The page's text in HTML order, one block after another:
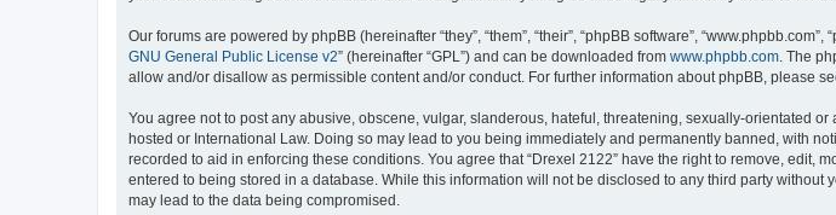
Our forums are powered by phpBB (hereinafter “they”, “them”, “their”, “phpBB software”,
GNU General Public License v2” (hereinafter “GPL”) and can be downloaded from www.phpbb.com . The
allow and/or disallow as permissible content and/or conduct. For further information about phpBB, please
You agree not to post any abusive, obscene, vulgar, slanderous, hateful, threatening, sexually-orientated
hosted or International Law. Doing so may lead to you being immediately and permanently banned, with
recorded to aid in enforcing these conditions. You agree that “Drexel 2122” have the right to remove, edit,
entered to being stored in a database. While this information will not be disclosed to any third party
may lead to the data being compromised.